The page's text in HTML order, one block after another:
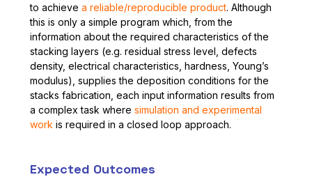
to achieve a reliable/reproducible product. Although
this is only a simple program which, from the
information about the required characteristics of the
stacking layers (e.g. residual stress level, defects
density, electrical characteristics, hardness, Young’s
modulus), supplies the deposition conditions for the
stacks fabrication, each input information results from
a complex task where simulation and experimental
work is required in a closed loop approach.
Expected Outcomes